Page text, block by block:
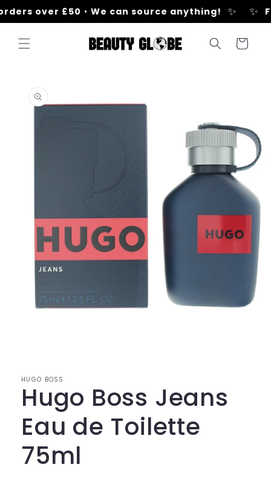
Skip to
content
over £50 • We can source anything! ✨ ✨
Cart
information
HUGO BOSS
Hugo Boss Jeans
Eau de Toilette
75ml